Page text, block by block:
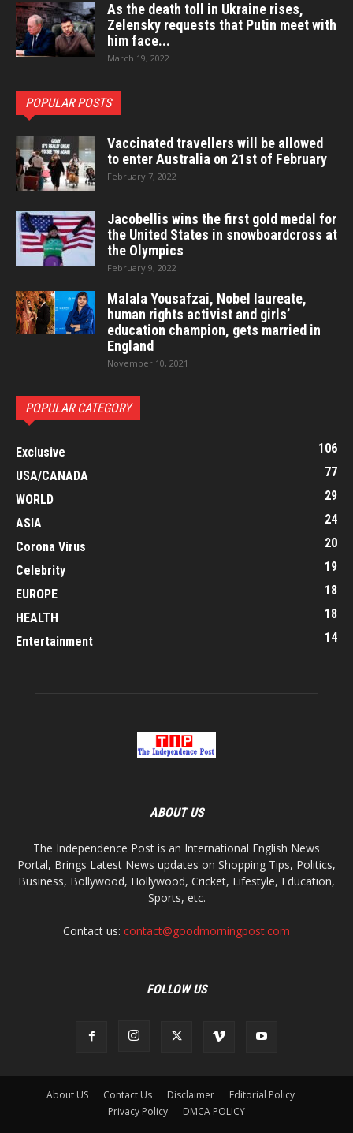
As the death toll in Ukraine rises,
Zelensky requests that Putin meet with
him face...
March 19, 2022
POPULAR POSTS
Vaccinated travellers will be allowed
to enter Australia on 21st of February
February 7, 2022
Jacobellis wins the first gold medal for
the United States in snowboardcross at
the Olympics
February 9, 2022
Malala Yousafzai, Nobel laureate,
human rights activist and girls’
education champion, gets married in
England
November 10, 2021
POPULAR CATEGORY
Exclusive
106
USA/CANADA
77
WORLD
29
ASIA
24
Corona Virus
20
Celebrity
19
EUROPE
18
HEALTH
18
Entertainment
14
ABOUT US
The Independence Post is an International English News
Portal, Brings Latest News updates on Shopping Tips, Politics,
Business, Bollywood, Hollywood, Cricket, Lifestyle, Education,
Sports, etc.
Contact us: contact@goodmorningpost.com
FOLLOW US
About US Contact Us Disclaimer
Editorial Policy
Privacy Policy
DMCA POLICY